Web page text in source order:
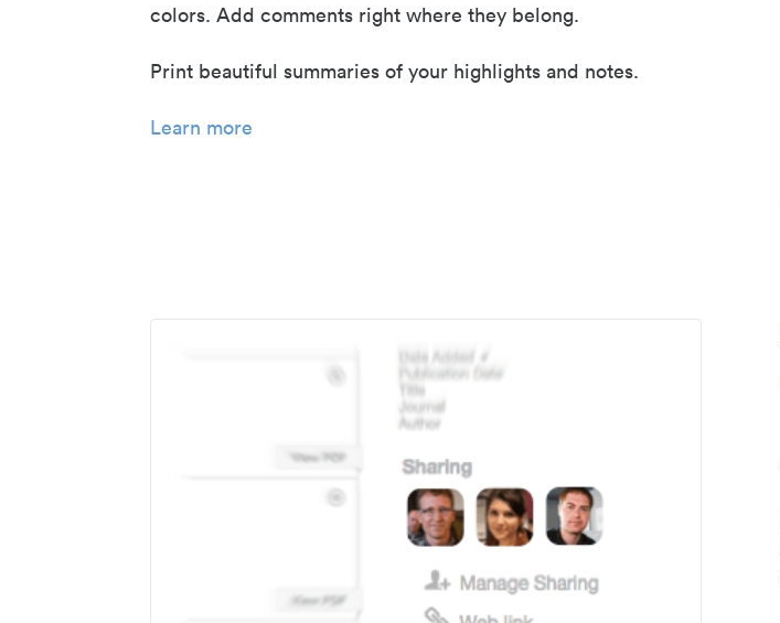
colors. Add comments right where they belong.
Print beautiful summaries of your highlights and notes.
Learn more